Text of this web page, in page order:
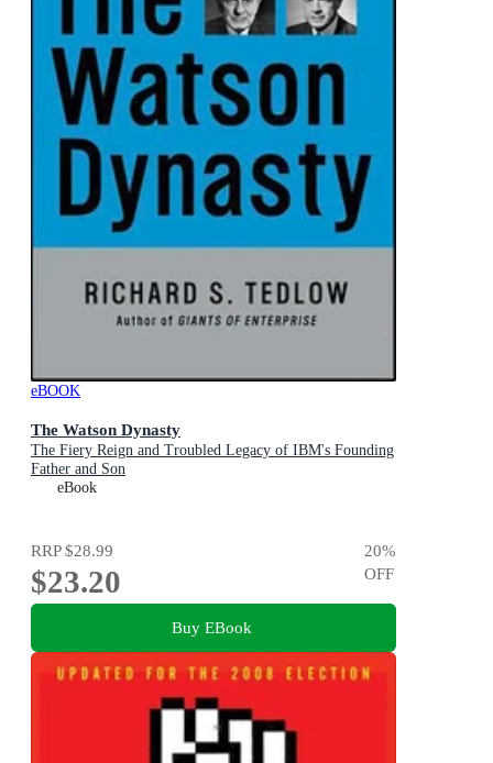
eBOOK
The Watson Dynasty
The Fiery Reign and Troubled Legacy of IBM's Founding
Father and Son
eBook
RRP$28.99
$23.20
20%
OFF
Buy EBook